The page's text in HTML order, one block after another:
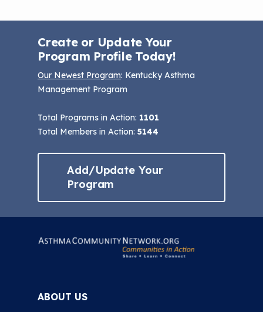
Create or Update Your
Program Profile Today!
Our Newest Program: Kentucky Asthma
Management Program
Total Programs in Action: 1101
Total Members in Action: 5144
Add/Update Your
Program
ABOUT US